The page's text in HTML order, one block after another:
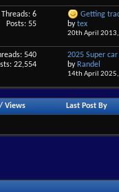
Threads: 6
Posts: 55
Getting
bytex
20th April 2013,
540
22,554
2025 Super
by Randel
14th April 2025,
Views Last Post By